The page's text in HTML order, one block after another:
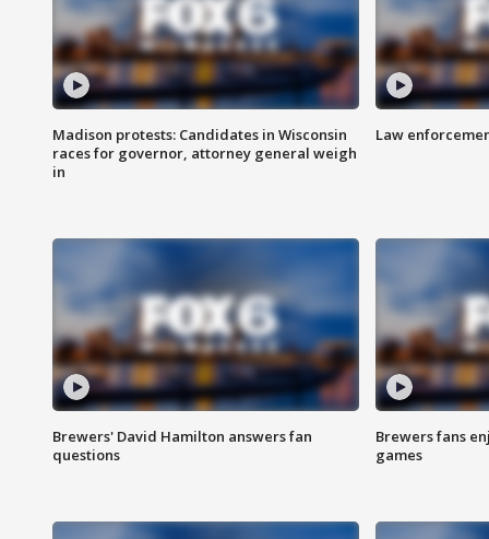
Madison protests: Candidates in Wisconsin
races for governor, attorney general weigh
in
Law
Brewers' David Hamilton answers fan
questions
Brewers fans
games